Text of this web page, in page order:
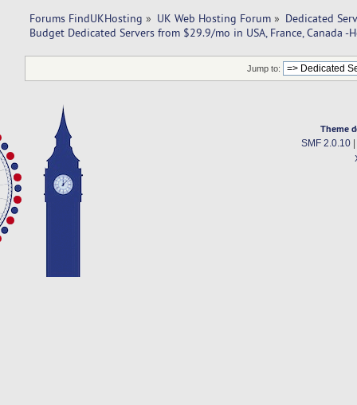
Forums FindUKHosting » UK Web Hosting Forum » Dedicated
Budget Dedicated Servers from $29.9/mo in USA, France, Canada -
Jump to:
Theme
SMF 2.0.10|